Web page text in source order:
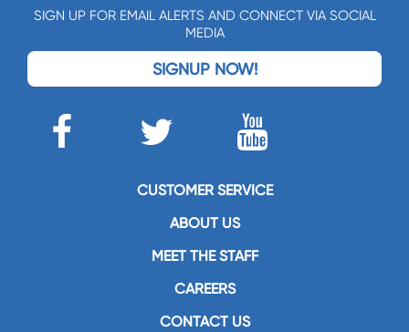
SIGN UP FOR EMAIL ALERTS AND CONNECT VIA SOCIAL
MEDIA
SIGNUP NOW!
CUSTOMER SERVICE
ABOUT US
MEET THE STAFF
CAREERS
CONTACT US